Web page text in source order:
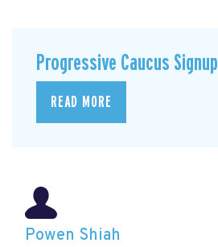
Progressive Caucus Signup
READ MORE
Powen Shiah